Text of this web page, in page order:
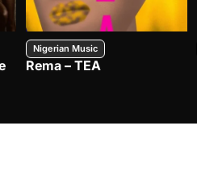
Nigerian Music
Rema – TEA